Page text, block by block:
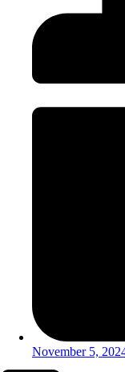
November 5,